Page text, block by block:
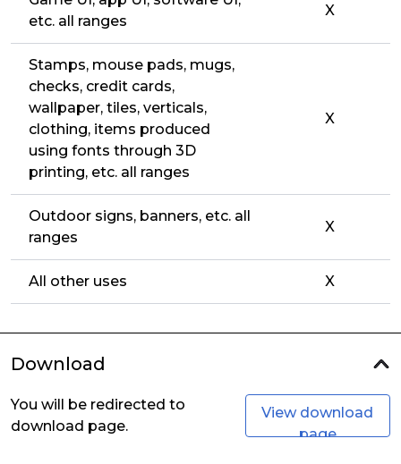
etc. all ranges
X
Stamps, mouse pads, mugs,
checks, credit cards,
wallpaper, tiles, verticals,
clothing, items produced
using fonts through 3D
printing, etc. all ranges
X
Outdoor signs, banners, etc. all
ranges
X
All other uses X
Download
You will be redirected to
download page.
View download
page